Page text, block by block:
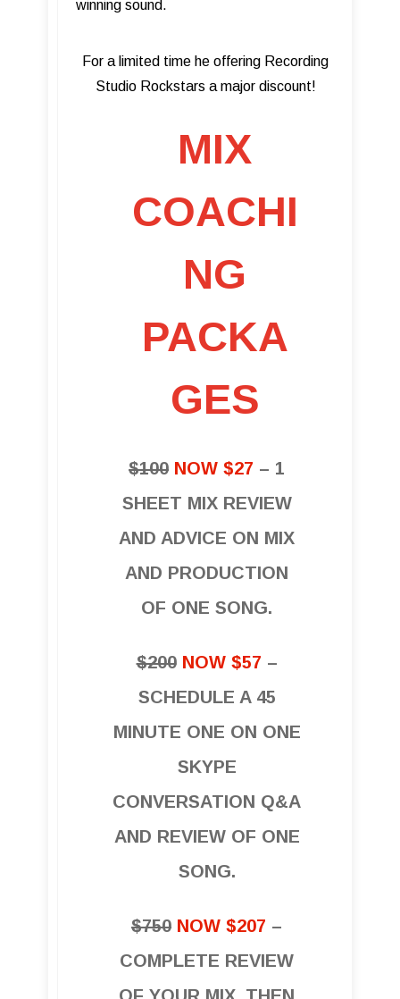
winning sound.
For a limited time he offering Recording
Studio Rockstars a major discount!
MIX
COACHI
NG
PACKA
GES
$100 NOW $27 – 1
SHEET MIX REVIEW
AND ADVICE ON MIX
AND PRODUCTION
OF ONE SONG.
$200 NOW $57 –
SCHEDULE A 45
MINUTE ONE ON ONE
SKYPE
CONVERSATION Q&A
AND REVIEW OF ONE
SONG.
$750 NOW $207 –
COMPLETE REVIEW